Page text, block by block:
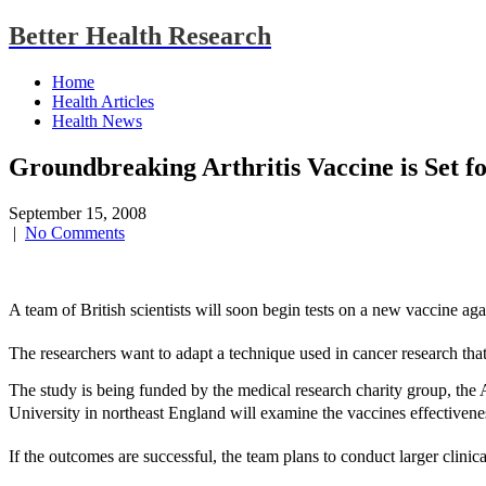
Better Health Research
Home
Health Articles
Health News
Groundbreaking Arthritis Vaccine is Set
September 15, 2008
| No Comments
A team of British scientists will soon begin tests on a new vaccine
The researchers want to adapt a technique used in cancer research
The study is being funded by the medical research charity group,
University in northeast England will examine the vaccines
If the outcomes are successful, the team plans to conduct larger